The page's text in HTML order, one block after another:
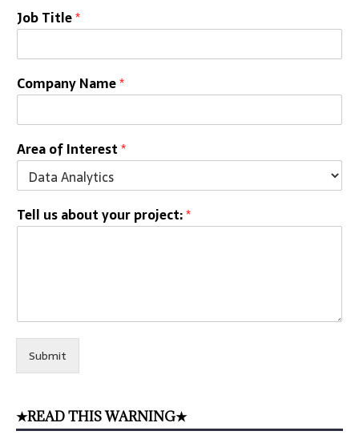
Job Title*
Company Name*
Area of Interest*
Tell us about your project:*
Submit
★READ THIS WARNING★